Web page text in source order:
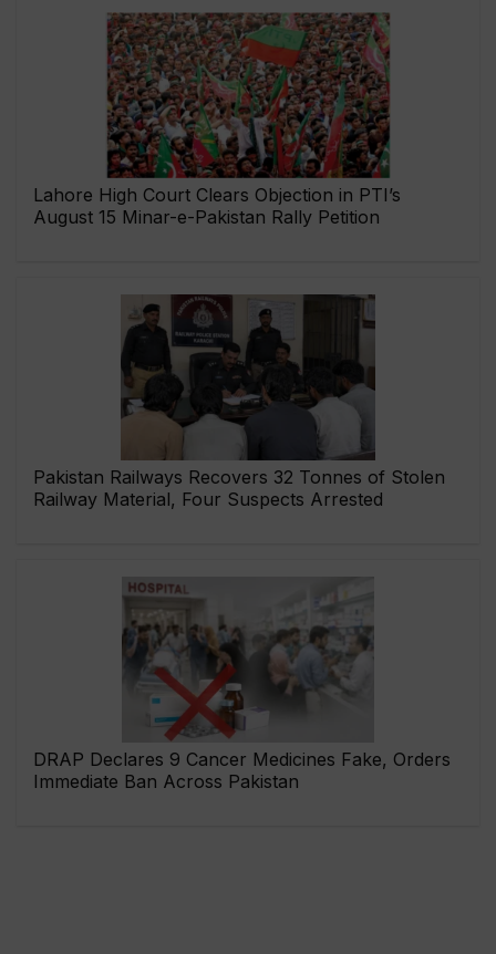
Lahore High Court Clears Objection in PTI’s
August 15 Minar-e-Pakistan Rally Petition
Pakistan Railways Recovers 32 Tonnes of Stolen
Railway Material, Four Suspects Arrested
DRAP Declares 9 Cancer Medicines Fake, Orders
Immediate Ban Across Pakistan